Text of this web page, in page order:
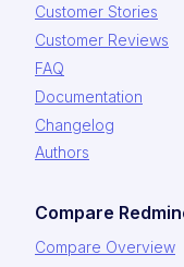
Customer Stories
Customer Reviews
FAQ
Documentation
Changelog
Authors
Compare
Compare Overview